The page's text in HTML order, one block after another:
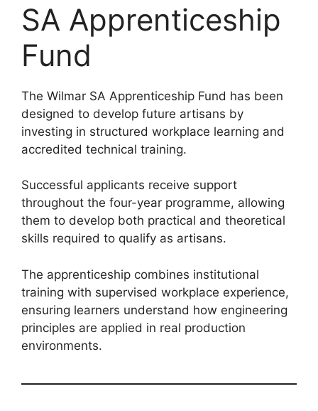
SA Apprenticeship
Fund
The Wilmar SA Apprenticeship Fund has been
designed to develop future artisans by
investing in structured workplace learning and
accredited technical training.
Successful applicants receive support
throughout the four-year programme, allowing
them to develop both practical and theoretical
skills required to qualify as artisans.
The apprenticeship combines institutional
training with supervised workplace experience,
ensuring learners understand how engineering
principles are applied in real production
environments.